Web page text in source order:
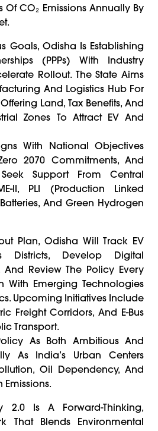
Of CO₂ Emissions Annually By
Goals, Odisha Is Establishing
(PPPs) With Industry
Rollout. The State Aims
And Logistics Hub For
Land, Tax Benefits, And
Zones To Attract EV And
With National Objectives
2070 Commitments, And
Support From Central
II, PLI (Production Linked
And Green Hydrogen
Plan, Odisha Will Track EV
Districts, Develop Digital
And Review The Policy Every
With Emerging Technologies
Upcoming Initiatives Include
Freight Corridors, And E-Bus
Transport.
As Both Ambitious And
As India’s Urban Centers
Oil Dependency, And
Emissions.
2.0 Is A Forward-Thinking,
That Blends Environmental